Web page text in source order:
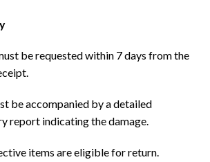
be requested within 7 days from the
be accompanied by a detailed
report indicating the damage.
items are eligible for return.